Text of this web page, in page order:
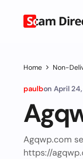
Home Non-
paulbon April
Agqwp.com
https://